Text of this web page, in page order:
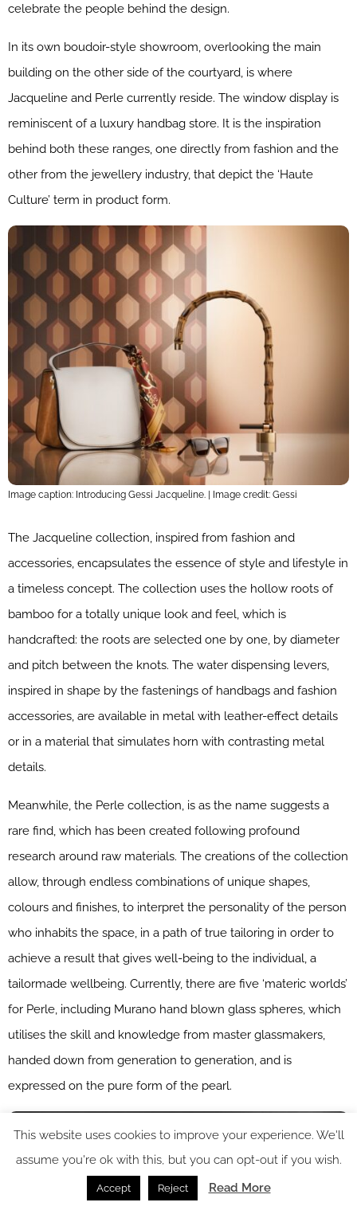
celebrate the people behind the design.
In its own boudoir-style showroom, overlooking the main
building on the other side of the courtyard, is where
Jacqueline and Perle currently reside. The window display is
reminiscent of a luxury handbag store. It is the inspiration
behind both these ranges, one directly from fashion and the
other from the jewellery industry, that depict the ‘Haute
Culture’ term in product form.
Image caption: Introducing Gessi Jacqueline. | Image credit: Gessi
The Jacqueline collection, inspired from fashion and
accessories, encapsulates the essence of style and lifestyle in
a timeless concept. The collection uses the hollow roots of
bamboo for a totally unique look and feel, which is
handcrafted: the roots are selected one by one, by diameter
and pitch between the knots. The water dispensing levers,
inspired in shape by the fastenings of handbags and fashion
accessories, are available in metal with leather-effect details
or in a material that simulates horn with contrasting metal
details.
Meanwhile, the Perle collection, is as the name suggests a
rare find, which has been created following profound
research around raw materials. The creations of the collection
allow, through endless combinations of unique shapes,
colours and finishes, to interpret the personality of the person
who inhabits the space, in a path of true tailoring in order to
achieve a result that gives well-being to the individual, a
tailormade wellbeing. Currently, there are five ‘materic worlds’
for Perle, including Murano hand blown glass spheres, which
utilises the skill and knowledge from master glassmakers,
handed down from generation to generation, and is
expressed on the pure form of the pearl.
This website uses cookies to improve your experience. We'll
assume you're ok with this, but you can opt-out if you wish.
Accept Reject Read More